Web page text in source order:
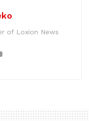
of Loxion News